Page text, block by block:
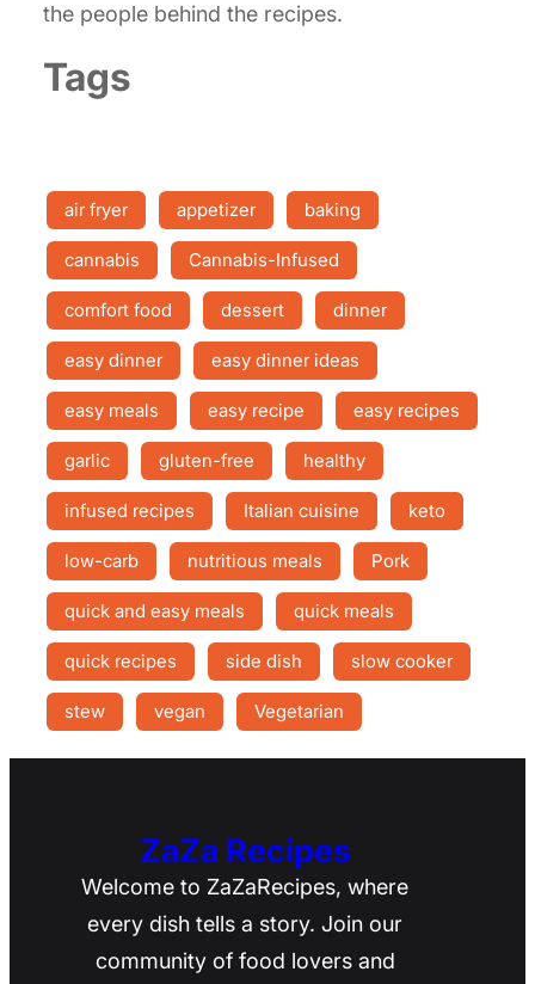
the people behind the recipes.
Tags
air fryer appetizer baking
cannabis Cannabis-Infused
comfort food dessert dinner
easy dinner easy dinner ideas
easy meals easy recipe easy recipes
garlic gluten-free healthy
infused recipes Italian cuisine keto
low-carb nutritious meals Pork
quick and easy meals quick meals
quick recipes side dish slow cooker
stew vegan Vegetarian
ZaZa Recipes
Welcome to ZaZaRecipes, where
every dish tells a story. Join our
community of food lovers and